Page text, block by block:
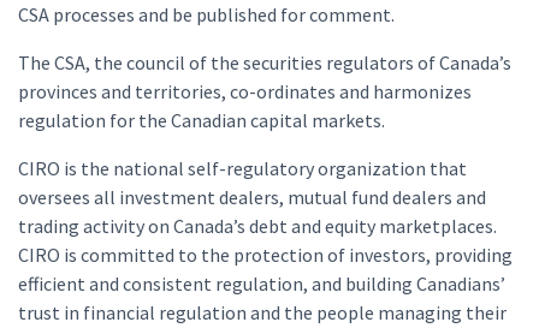
CSA processes and be published for comment.
The CSA, the council of the securities regulators of Canada’s
provinces and territories, co-ordinates and harmonizes
regulation for the Canadian capital markets.
CIRO is the national self-regulatory organization that
oversees all investment dealers, mutual fund dealers and
trading activity on Canada’s debt and equity marketplaces.
CIRO is committed to the protection of investors, providing
efficient and consistent regulation, and building Canadians’
trust in financial regulation and the people managing their